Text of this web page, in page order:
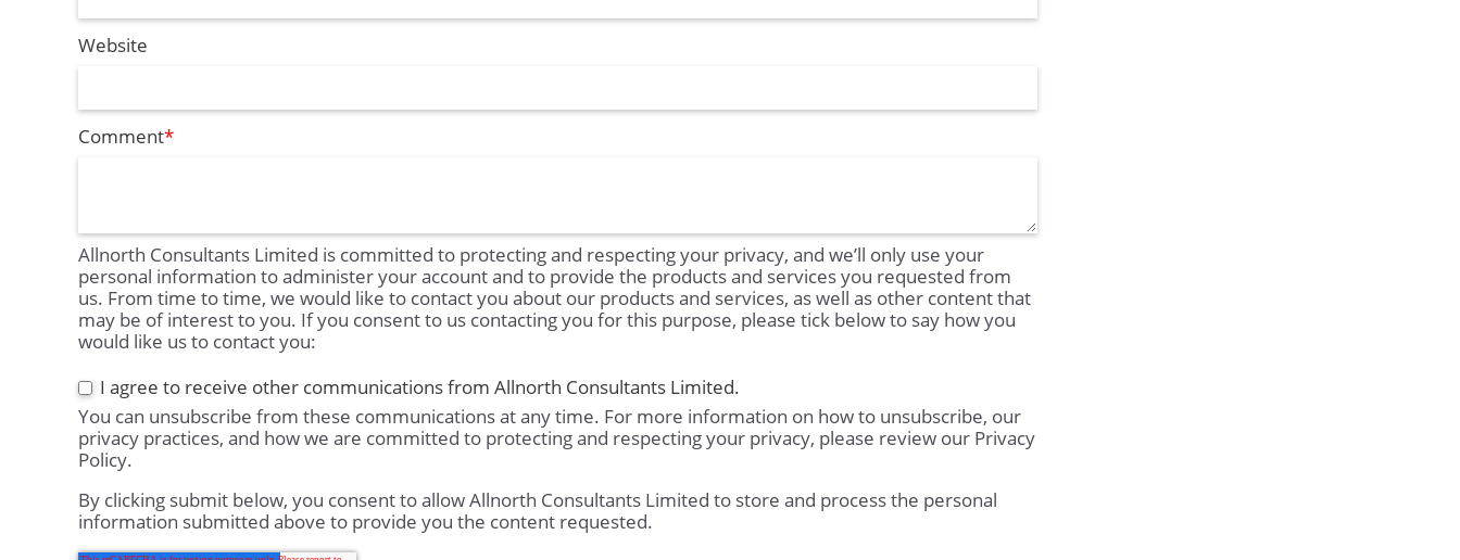
Website
Comment*
Allnorth Consultants Limited is committed to protecting and respecting your privacy, and we’ll only use your
personal information to administer your account and to provide the products and services you requested from
us. From time to time, we would like to contact you about our products and services, as well as other content that
may be of interest to you. If you consent to us contacting you for this purpose, please tick below to say how you
would like us to contact you:
I agree to receive other communications from Allnorth Consultants Limited.
You can unsubscribe from these communications at any time. For more information on how to unsubscribe, our
privacy practices, and how we are committed to protecting and respecting your privacy, please review our Privacy
Policy.
By clicking submit below, you consent to allow Allnorth Consultants Limited to store and process the personal
information submitted above to provide you the content requested.